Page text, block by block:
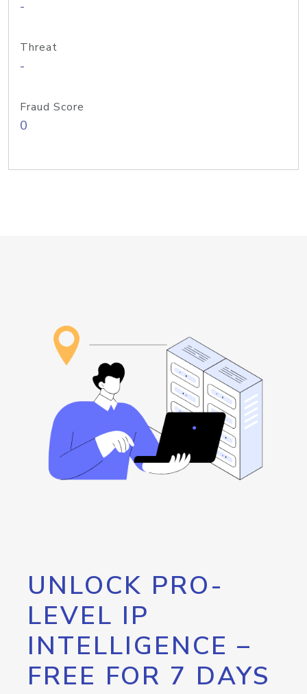
-
Threat
-
Fraud Score
0
UNLOCK PRO-
LEVEL IP
INTELLIGENCE –
FREE FOR 7 DAYS